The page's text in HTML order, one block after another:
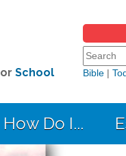
or School
Search
Bible|
How Do I...